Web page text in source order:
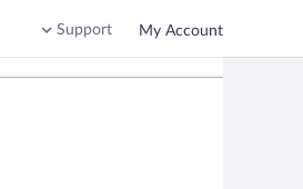
Support My Account